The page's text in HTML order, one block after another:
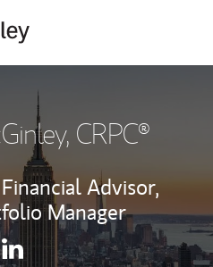
, CRPC®
Financial Advisor,
Manager
Contact Thomas McGinley
Link Opens in New Tab